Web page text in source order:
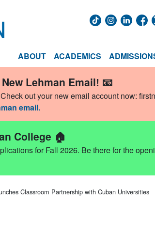
ABOUT ACADEMICS
Lehman Email! 📧
out your new email account now:
email.
College 🏠
for Fall 2026. Be there for the
Classroom Partnership with Cuban Universities